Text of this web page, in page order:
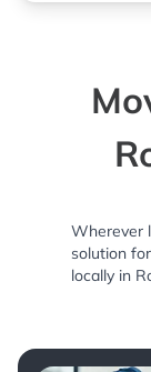
Wherever
solution
locally in